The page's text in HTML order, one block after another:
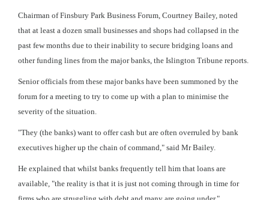
Chairman of Finsbury Park Business Forum, Courtney Bailey, noted
that at least a dozen small businesses and shops had collapsed in the
past few months due to their inability to secure bridging loans and
other funding lines from the major banks, the Islington Tribune reports.
Senior officials from these major banks have been summoned by the
forum for a meeting to try to come up with a plan to minimise the
severity of the situation.
"They (the banks) want to offer cash but are often overruled by bank
executives higher up the chain of command," said Mr Bailey.
He explained that whilst banks frequently tell him that loans are
available, "the reality is that it is just not coming through in time for